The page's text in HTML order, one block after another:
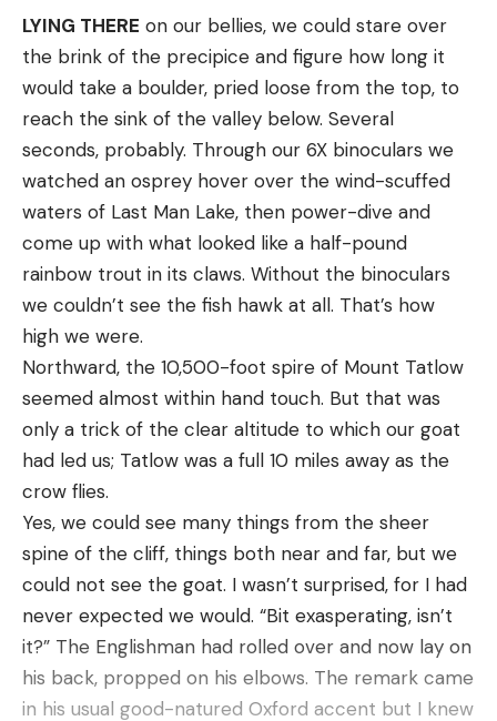
the lowest power setting. And even at full throttle,
the battery delivers hours of uninterrupted fishing.
And in the off chance the battery dies, simply
pedal or paddle the kayak back.
Safety First: Rapid Shutdown Mechanism
Prioritizing user safety, the Old Town Sportsman
ePDL+ boasts a rapid shutdown mechanism. A
quick backpedal or a tap on the kill switch
disconnects the power, preventing mishaps when
using the cruise control feature.
Be it paddling, pedaling, or enjoying cruise control,
this kayak covers all the bases. It’s an
amalgamation of every kayak feature into one,
designed to rectify common issues anglers face
when kayak fishing.
Check out our Kayak Fishing Channel for more
insightful and in-depth content.
Read the full articlehere
[ruby_static_newsletter]
LYING THERE on our bellies, we could stare over
the brink of the precipice and figure how long it
would take a boulder, pried loose from the top, to
reach the sink of the valley below. Several
seconds, probably. Through our 6X binoculars we
watched an osprey hover over the wind-scuffed
waters of Last Man Lake, then power-dive and
come up with what looked like a half-pound
rainbow trout in its claws. Without the binoculars
we couldn’t see the fish hawk at all. That’s how
high we were.
Northward, the 10,500-foot spire of Mount Tatlow
seemed almost within hand touch. But that was
only a trick of the clear altitude to which our goat
had led us; Tatlow was a full 10 miles away as the
crow flies.
Yes, we could see many things from the sheer
spine of the cliff, things both near and far, but we
could not see the goat. I wasn’t surprised, for I had
never expected we would. “Bit exasperating, isn’t
it?” The Englishman had rolled over and now lay on
his back, propped on his elbows. The remark came
in his usual good-natured Oxford accent but I knew